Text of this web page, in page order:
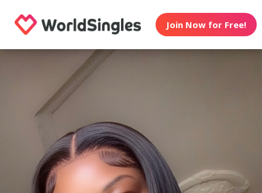
Join Now for Free!